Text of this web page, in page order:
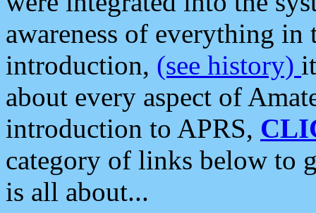
awareness of everything in
introduction, (see history)
about every aspect of
introduction to APRS,
category of links below to
is all about...